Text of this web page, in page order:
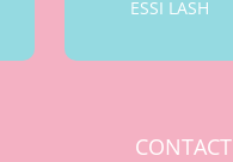
ESSI LASH
CONTACT